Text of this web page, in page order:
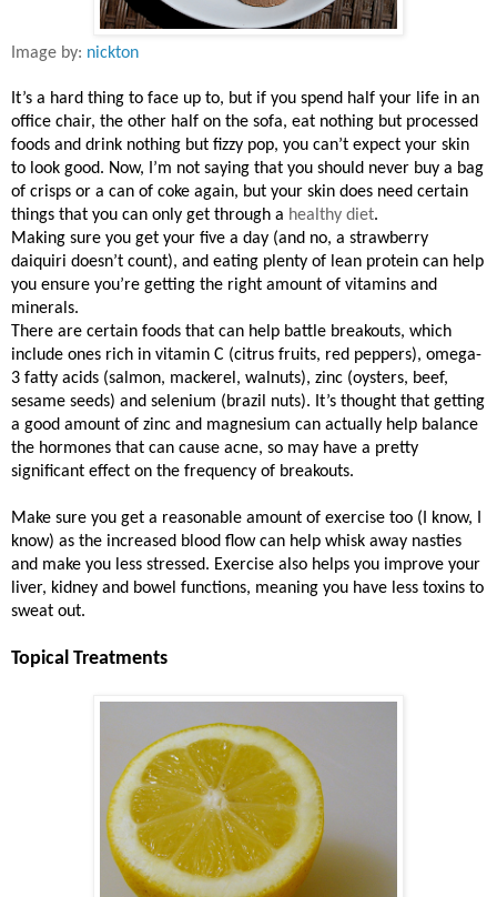
Image by: nickton
It’s a hard thing to face up to, but if you spend half your life in an
office chair, the other half on the sofa, eat nothing but processed
foods and drink nothing but fizzy pop, you can’t expect your skin
to look good. Now, I’m not saying that you should never buy a bag
of crisps or a can of coke again, but your skin does need certain
things that you can only get through a healthy diet.
Making sure you get your five a day (and no, a strawberry
daiquiri doesn’t count), and eating plenty of lean protein can help
you ensure you’re getting the right amount of vitamins and
minerals.
There are certain foods that can help battle breakouts, which
include ones rich in vitamin C (citrus fruits, red peppers), omega-
3 fatty acids (salmon, mackerel, walnuts), zinc (oysters, beef,
sesame seeds) and selenium (brazil nuts). It’s thought that getting
a good amount of zinc and magnesium can actually help balance
the hormones that can cause acne, so may have a pretty
significant effect on the frequency of breakouts.
Make sure you get a reasonable amount of exercise too (I know, I
know) as the increased blood flow can help whisk away nasties
and make you less stressed. Exercise also helps you improve your
liver, kidney and bowel functions, meaning you have less toxins to
sweat out.
Topical Treatments